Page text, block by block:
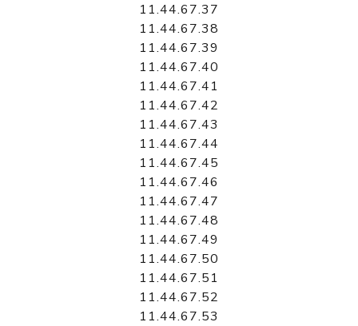
11.44.67.37
11.44.67.38
11.44.67.39
11.44.67.40
11.44.67.41
11.44.67.42
11.44.67.43
11.44.67.44
11.44.67.45
11.44.67.46
11.44.67.47
11.44.67.48
11.44.67.49
11.44.67.50
11.44.67.51
11.44.67.52
11.44.67.53